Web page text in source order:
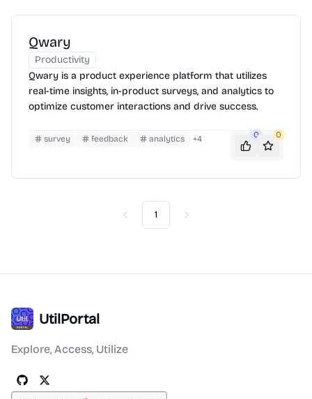
Qwary
Productivity
Qwary is a product experience platform that utilizes
real-time insights, in-product surveys, and analytics to
optimize customer interactions and drive success.
survey feedback analytics +4 0 0
Previous
1 Next
UtilPortal
Explore, Access, Utilize